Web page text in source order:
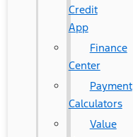
Credit
App
Finance
Center
Payment
Calculators
Value